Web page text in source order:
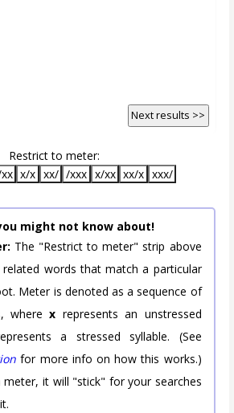
Next results >>
Restrict to meter:
x/x xx/ /xxx x/xx xx/x xxx/
might not know about!
The "Restrict to meter" strip above
words that match a particular
Meter is denoted as a sequence of
wherex represents an unstressed
a stressed syllable. (See
for more info on how this works.)
meter, it will "stick" for your searches